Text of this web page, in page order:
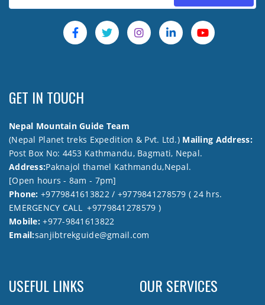
GET IN TOUCH
Nepal Mountain Guide Team
(Nepal Planet treks Expedition & Pvt. Ltd.) Mailing Address:
Post Box No: 4453 Kathmandu, Bagmati, Nepal.
Address:Paknajol thamel Kathmandu,Nepal.
[Open hours - 8am - 7pm]
Phone: +9779841613822 / +9779841278579 ( 24 hrs.
EMERGENCY CALL +9779841278579 )
Mobile:+977-9841613822
Email:sanjibtrekguide@gmail.com
USEFUL LINKS OUR SERVICES